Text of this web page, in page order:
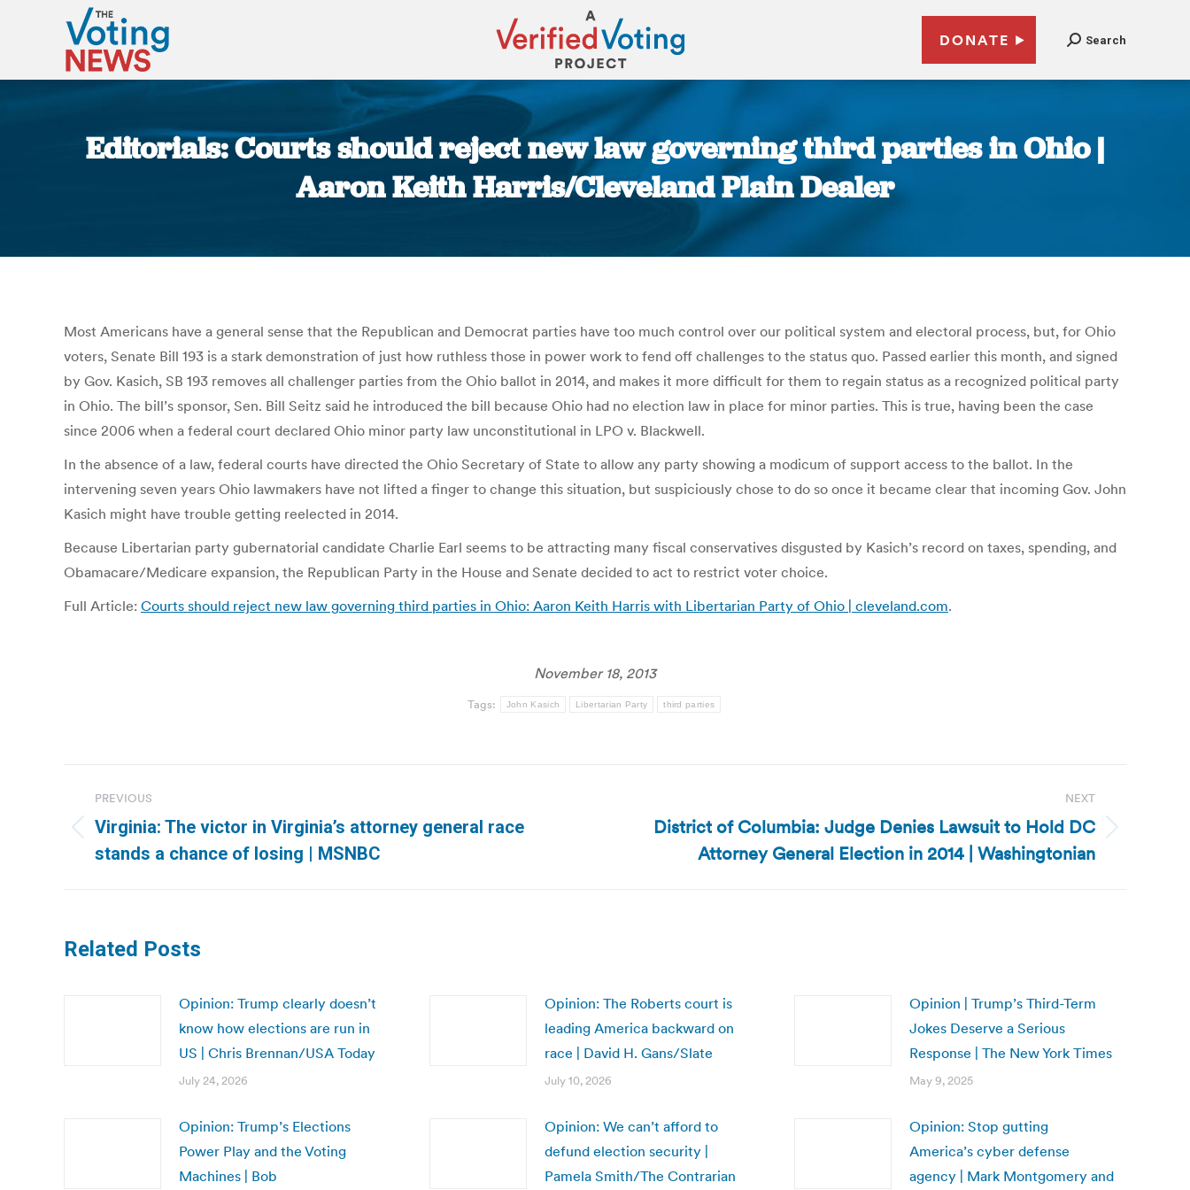
DONATE Search
Editorials: Courts should reject new law governing third parties in Ohio |
Aaron Keith Harris/Cleveland Plain Dealer
Most Americans have a general sense that the Republican and Democrat parties have too much control over our political system and electoral process, but, for Ohio
voters, Senate Bill 193 is a stark demonstration of just how ruthless those in power work to fend off challenges to the status quo. Passed earlier this month, and signed
by Gov. Kasich, SB 193 removes all challenger parties from the Ohio ballot in 2014, and makes it more difficult for them to regain status as a recognized political party
in Ohio. The bill’s sponsor, Sen. Bill Seitz said he introduced the bill because Ohio had no election law in place for minor parties. This is true, having been the case
since 2006 when a federal court declared Ohio minor party law unconstitutional in LPO v. Blackwell.
In the absence of a law, federal courts have directed the Ohio Secretary of State to allow any party showing a modicum of support access to the ballot. In the
intervening seven years Ohio lawmakers have not lifted a finger to change this situation, but suspiciously chose to do so once it became clear that incoming Gov. John
Kasich might have trouble getting reelected in 2014.
Because Libertarian party gubernatorial candidate Charlie Earl seems to be attracting many fiscal conservatives disgusted by Kasich’s record on taxes, spending, and
Obamacare/Medicare expansion, the Republican Party in the House and Senate decided to act to restrict voter choice.
Full Article: Courts should reject new law governing third parties in Ohio: Aaron Keith Harris with Libertarian Party of Ohio | cleveland.com.
November 18, 2013
Tags: John Kasich Libertarian Party third parties
navigation
PREVIOUS
Previous
post:
Virginia: The victor in Virginia’s attorney general race
stands a chance of losing | MSNBC
NEXT
District of Columbia: Judge Denies Lawsuit to Hold DC
Attorney General Election in 2014 | Washingtonian
Related Posts
Opinion: Trump clearly doesn’t
know how elections are run in
US | Chris Brennan/USA Today
July 24, 2026
Opinion: The Roberts court is
leading America backward on
race | David H. Gans/Slate
July 10, 2026
Opinion | Trump’s Third-Term
Jokes Deserve a Serious
Response | The New York Times
May 9, 2025
Opinion: Trump’s Elections
Power Play and the Voting
Machines | Bob
Opinion: We can’t afford to
defund election security |
Pamela Smith/The Contrarian
Opinion: Stop gutting
America’s cyber defense
agency | Mark Montgomery and